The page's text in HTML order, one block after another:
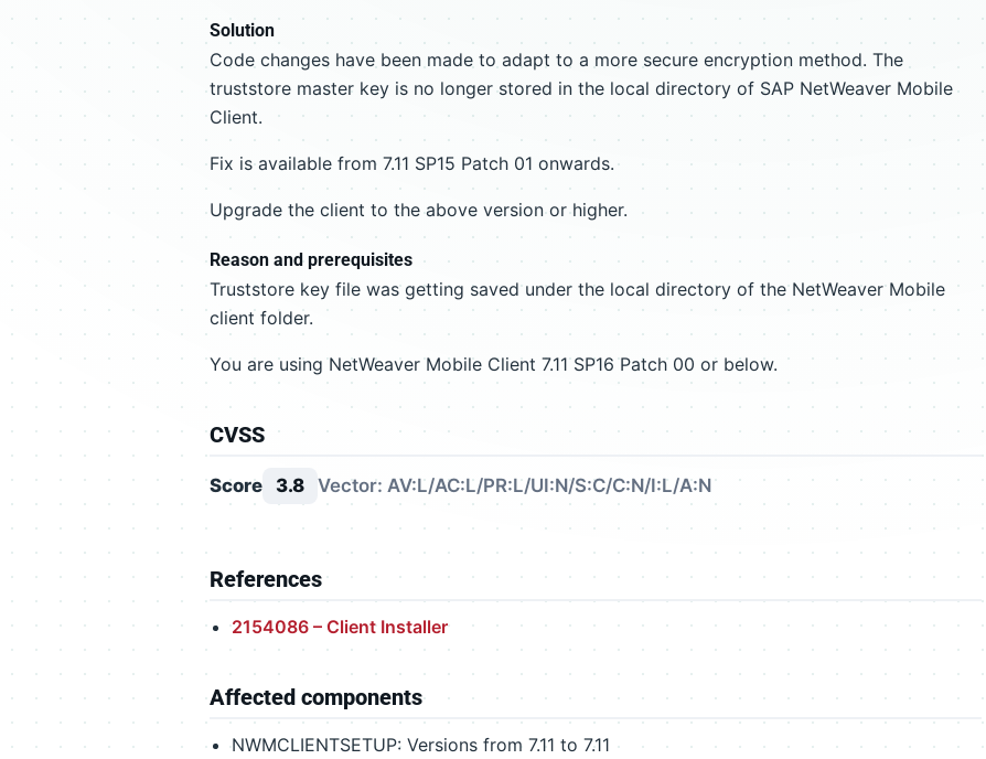
Solution
Code changes have been made to adapt to a more secure encryption method. The
truststore master key is no longer stored in the local directory of SAP NetWeaver Mobile
Client.
Fix is available from 7.11 SP15 Patch 01 onwards.
Upgrade the client to the above version or higher.
Reason and prerequisites
Truststore key file was getting saved under the local directory of the NetWeaver Mobile
client folder.
You are using NetWeaver Mobile Client 7.11 SP16 Patch 00 or below.
CVSS
Score 3.8 Vector: AV:L/AC:L/PR:L/UI:N/S:C/C:N/I:L/A:N
References
2154086 – Client Installer
Affected components
NWMCLIENTSETUP: Versions from 7.11 to 7.11